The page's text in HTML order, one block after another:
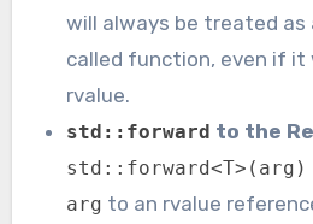
will always be treated as
called function, even if it
rvalue.
std::forward to the
std::forward<T>(arg)
arg to an rvalue